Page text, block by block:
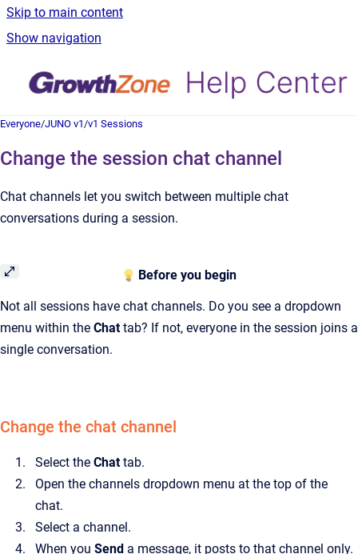
Skip to main content
Show navigation
Everyone/JUNO v1/v1 Sessions
Change the session chat channel
Chat channels let you switch between multiple chat
conversations during a session.
Before you begin
Not all sessions have chat channels. Do you see a dropdown
menu within the Chattab? If not, everyone in the session joins a
single conversation.
Change the chat channel
Select the Chattab.
Open the channels dropdown menu at the top of the
chat.
Select a channel.
When you Send a message, it posts to that channel only.